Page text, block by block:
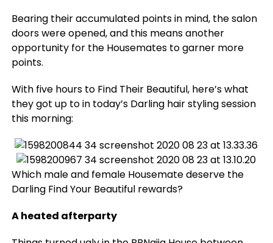
Bearing their accumulated points in mind, the salon
doors were opened, and this means another
opportunity for the Housemates to garner more
points.
With five hours to Find Their Beautiful, here’s what
they got up to in today’s Darling hair styling session
this morning:
Which male and female Housemate deserve the
Darling Find Your Beautiful rewards?
A heated afterparty